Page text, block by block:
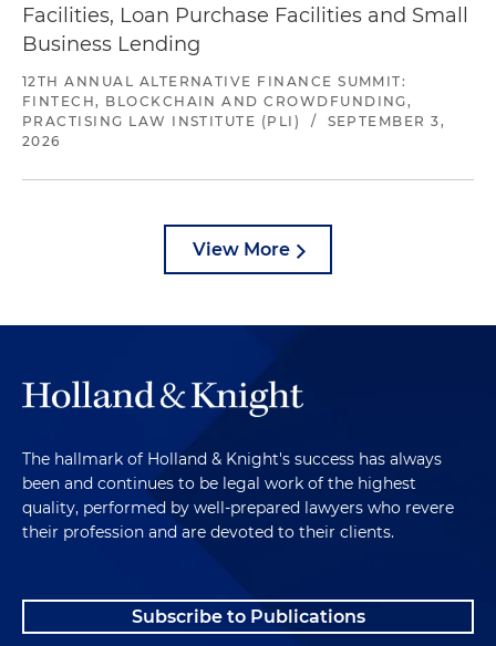
Facilities, Loan Purchase Facilities and Small
Business Lending
12TH ANNUAL ALTERNATIVE FINANCE SUMMIT:
FINTECH, BLOCKCHAIN AND CROWDFUNDING,
PRACTISING LAW INSTITUTE (PLI)
/
SEPTEMBER 3,
2026
View More
The hallmark of Holland & Knight's success has always
been and continues to be legal work of the highest
quality, performed by well-prepared lawyers who revere
their profession and are devoted to their clients.
Subscribe to Publications